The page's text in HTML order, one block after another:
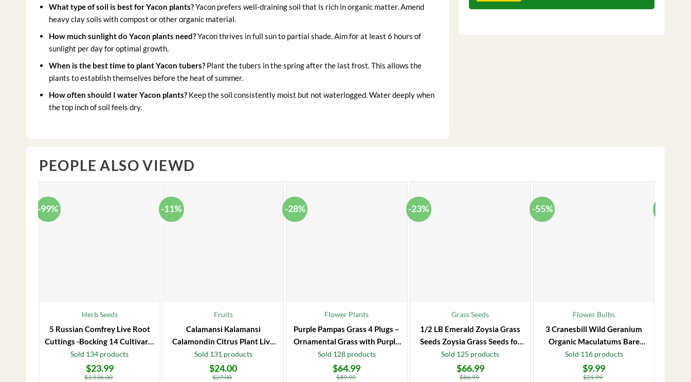
What type of soil is best for Yacon plants?Yacon prefers well-draining soil that is rich in organic matter. Amend
heavy clay soils with compost or other organic material.
How much sunlight do Yacon plants need?Yacon thrives in full sun to partial shade. Aim for at least 6 hours of
sunlight per day for optimal growth.
When is the best time to plant Yacon tubers? Plant the tubers in the spring after the last frost. This allows the
plants to establish themselves before the heat of summer.
How often should I water Yacon plants? Keep the soil consistently moist but not waterlogged. Water deeply when
the top inch of soil feels dry.
PEOPLE ALSO VIEWD
-99%
Herb Seeds
5 Russian Comfrey Live Root
Cuttings -Bocking 14 Cultivar –
Comfrey Roots for Growing
Sold 134 products
$3,536.00
$23.99
-11%
Fruits
Calamansi Kalamansi
Calamondin Citrus Plant Live
Plug – Starter Fruit Tree
Sold 131 products
$27.00
$24.00
-28%
Flower Plants
Purple Pampas Grass 4 Plugs –
Ornamental Grass with Purple
Plumes
Sold 128 products
$89.99
$64.99
-23%
Grass Seeds
1/2 LB Emerald Zoysia Grass
Seeds Zoysia Grass Seeds for
Lawn
Sold 125 products
$86.99
$66.99
-55%
Flower Bulbs
3 Cranesbill Wild Geranium
Organic Maculatums Bare
Roots | Wildflower for
Outdoor Garden
Sold 116 products
$21.99
$9.99